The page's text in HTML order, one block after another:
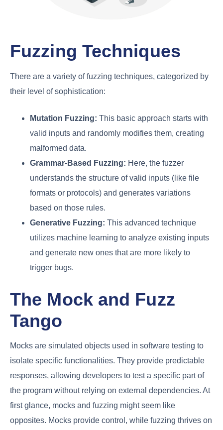
Fuzzing Techniques
There are a variety of fuzzing techniques, categorized by
their level of sophistication:
Mutation Fuzzing: This basic approach starts with
valid inputs and randomly modifies them, creating
malformed data.
Grammar-Based Fuzzing: Here, the fuzzer
understands the structure of valid inputs (like file
formats or protocols) and generates variations
based on those rules.
Generative Fuzzing: This advanced technique
utilizes machine learning to analyze existing inputs
and generate new ones that are more likely to
trigger bugs.
The Mock and Fuzz
Tango
Mocks are simulated objects used in software testing to
isolate specific functionalities. They provide predictable
responses, allowing developers to test a specific part of
the program without relying on external dependencies. At
first glance, mocks and fuzzing might seem like
opposites. Mocks provide control, while fuzzing thrives on